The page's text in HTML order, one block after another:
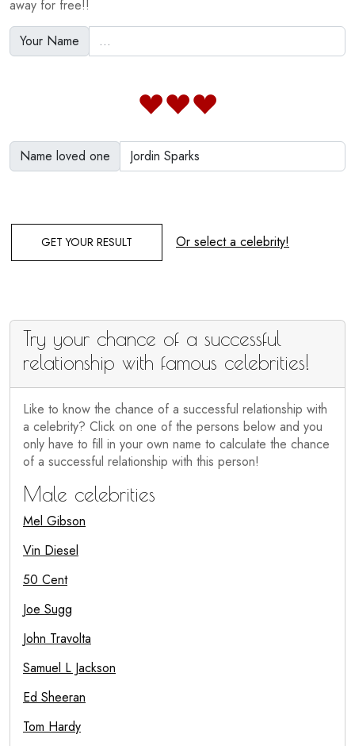
away for free!!
Your Name
Name loved one
GET YOUR RESULT Or select a celebrity!
Try your chance of a successful
relationship with famous celebrities!
Like to know the chance of a successful relationship with
a celebrity? Click on one of the persons below and you
only have to fill in your own name to calculate the chance
of a successful relationship with this person!
Male celebrities
Mel Gibson
Vin Diesel
50 Cent
Joe Sugg
John Travolta
Samuel L Jackson
Ed Sheeran
Tom Hardy